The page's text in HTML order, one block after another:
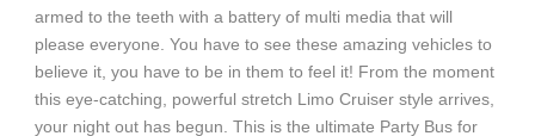
armed to the teeth with a battery of multi media that will
please everyone. You have to see these amazing vehicles to
believe it, you have to be in them to feel it! From the moment
this eye-catching, powerful stretch Limo Cruiser style arrives,
your night out has begun. This is the ultimate Party Bus for